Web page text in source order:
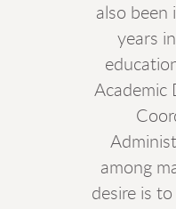
also been
years
Academic
among
desire is